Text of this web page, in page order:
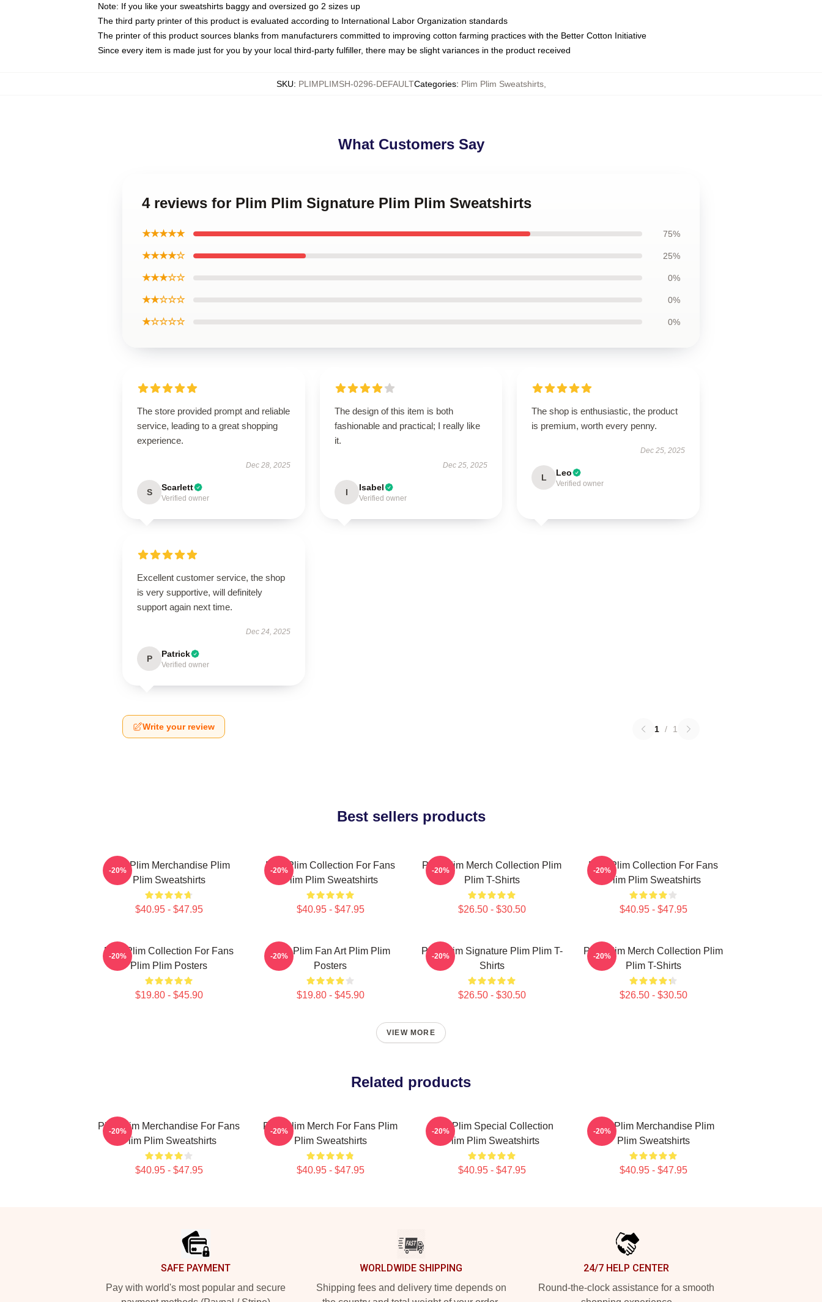
Note: If you like your sweatshirts baggy and oversized go 2 sizes up
The third party printer of this product is evaluated according to International Labor Organization standards
The printer of this product sources blanks from manufacturers committed to improving cotton farming practices with the Better Cotton Initiative
Since every item is made just for you by your local third-party fulfiller, there may be slight variances in the product received
SKU: PLIMPLIMSH-0296-DEFAULTCategories: Plim Plim Sweatshirts,
What Customers Say
4 reviews for Plim Plim Signature Plim Plim Sweatshirts
★★★★★ 75%
★★★★☆ 25%
★★★☆☆ 0%
★★☆☆☆ 0%
★☆☆☆☆ 0%
The store provided prompt and reliable
service, leading to a great shopping
experience.
Dec 28, 2025
S Scarlett
Verified owner
The design of this item is both
fashionable and practical; I really like
it.
Dec 25, 2025
I Isabel
Verified owner
The shop is enthusiastic, the product
is premium, worth every penny.
Dec 25, 2025
L Leo
Verified owner
Excellent customer service, the shop
is very supportive, will definitely
support again next time.
Dec 24, 2025
P Patrick
Verified owner
Write your review 1 / 1
Best sellers products
Plim Plim Merchandise Plim
Plim Sweatshirts
$40.95 - $47.95
-20%
Plim Plim Collection For Fans
Plim Plim Sweatshirts
$40.95 - $47.95
-20%
Plim Plim Merch Collection Plim
Plim T-Shirts
$26.50 - $30.50
-20%
Plim Plim Collection For Fans
Plim Plim Sweatshirts
$40.95 - $47.95
-20%
Plim Plim Collection For Fans
Plim Plim Posters
$19.80 - $45.90
-20%
Plim Plim Fan Art Plim Plim
Posters
$19.80 - $45.90
-20%
Plim Plim Signature Plim Plim T-
Shirts
$26.50 - $30.50
-20%
Plim Plim Merch Collection Plim
Plim T-Shirts
$26.50 - $30.50
-20%
VIEW MORE
Related products
Plim Plim Merchandise For Fans
Plim Plim Sweatshirts
$40.95 - $47.95
-20%
Plim Plim Merch For Fans Plim
Plim Sweatshirts
$40.95 - $47.95
-20%
Plim Plim Special Collection
Plim Plim Sweatshirts
$40.95 - $47.95
-20%
Plim Plim Merchandise Plim
Plim Sweatshirts
$40.95 - $47.95
-20%
SAFE PAYMENT
Pay with world's most popular and secure
WORLDWIDE SHIPPING
Shipping fees and delivery time depends on
24/7 HELP CENTER
Round-the-clock assistance for a smooth